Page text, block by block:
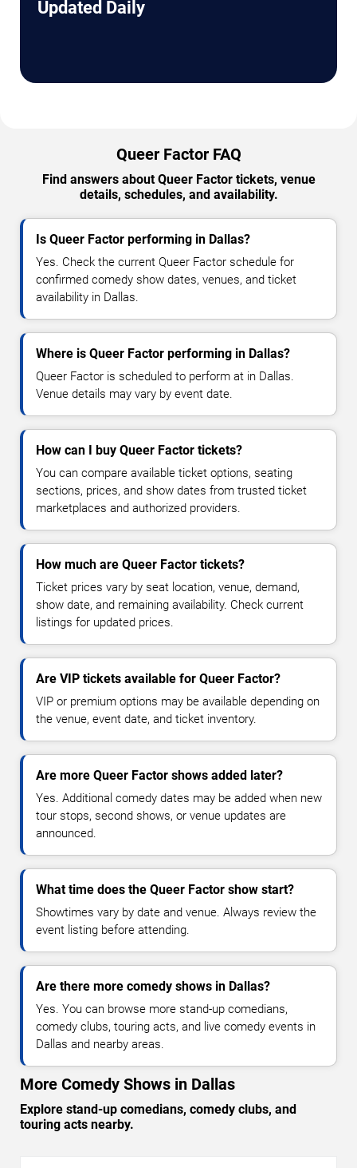
Updated Daily
Queer Factor FAQ
Find answers about Queer Factor tickets, venue
details, schedules, and availability.
Is Queer Factor performing in Dallas?
Yes. Check the current Queer Factor schedule for
confirmed comedy show dates, venues, and ticket
availability in Dallas.
Where is Queer Factor performing in Dallas?
Queer Factor is scheduled to perform at in Dallas.
Venue details may vary by event date.
How can I buy Queer Factor tickets?
You can compare available ticket options, seating
sections, prices, and show dates from trusted ticket
marketplaces and authorized providers.
How much are Queer Factor tickets?
Ticket prices vary by seat location, venue, demand,
show date, and remaining availability. Check current
listings for updated prices.
Are VIP tickets available for Queer Factor?
VIP or premium options may be available depending on
the venue, event date, and ticket inventory.
Are more Queer Factor shows added later?
Yes. Additional comedy dates may be added when new
tour stops, second shows, or venue updates are
announced.
What time does the Queer Factor show start?
Showtimes vary by date and venue. Always review the
event listing before attending.
Are there more comedy shows in Dallas?
Yes. You can browse more stand-up comedians,
comedy clubs, touring acts, and live comedy events in
Dallas and nearby areas.
More Comedy Shows in Dallas
Explore stand-up comedians, comedy clubs, and
touring acts nearby.